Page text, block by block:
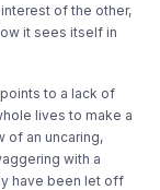
of the other,
it sees itself in
to a lack of
lives to make a
of an uncaring,
with a
have been let off